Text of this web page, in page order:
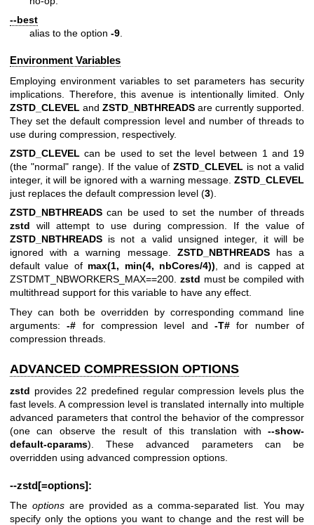
--best
alias to the option -9
Environment Variables
Employing environment variables to set parameters has security
implications. Therefore, this avenue is intentionally limited. Only
ZSTD_CLEVEL and ZSTD_NBTHREADS are currently supported.
They set the default compression level and number of threads to
use during compression, respectively.
ZSTD_CLEVEL can be used to set the level between 1 and 19
(the "normal" range). If the value ofZSTD_CLEVEL is not a valid
integer, it will be ignored with a warning message. ZSTD_CLEVEL
just replaces the default compression level (3).
ZSTD_NBTHREADS can be used to set the number of threads
zstd will attempt to use during compression. If the value of
ZSTD_NBTHREADS is not a valid unsigned integer, it will be
ignored with a warning message. ZSTD_NBTHREADShas a
default value of max(1, min(4, nbCores/4)), and is capped at
ZSTDMT_NBWORKERS_MAX==200. zstd must be compiled with
multithread support for this variable to have any effect.
They can both be overridden by corresponding command line
arguments:-# for compression level and-T# for number of
compression threads.
ADVANCED COMPRESSION OPTIONS
zstd provides 22 predefined regular compression levels plus the
fast levels. A compression level is translated internally into multiple
advanced parameters that control the behavior of the compressor
(one can observe the result of this translation with --show-
default-cparams). These advanced parameters can be
overridden using advanced compression options.
--zstd[=options]:
The optionsare provided as a comma-separated list. You may
specify only the options you want to change and the rest will be